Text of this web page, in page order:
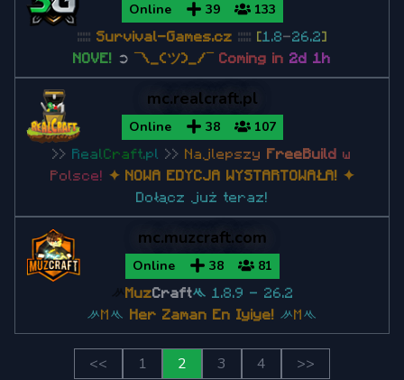
Online 39 133
::::: Survival-Games.cz ::::: [1.8-26.2]
NOVE!
➲ ¯\_(ツ)_/¯ Coming in 2d 1h
mc.realcraft.pl
Online 38 107
>> RealCraft.pl >> Najlepszy FreeBuild w
Polsce! ✦ NOWA EDYCJA WYSTARTOWAŁA! ✦
Dołącz już teraz!
mc.muzcraft.com
Online 38 81
MuzCraftᄿ 1.8.9 - 26.2
ᄽM ᄿ Her Zaman En Iyiye! ᄽM ᄿ
<< 1 2 3 4 >>